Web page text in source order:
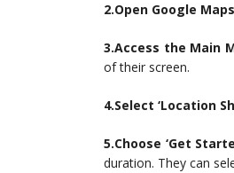
2.Open Google
3.Access the Main
of their screen.
4.Select ‘Location
5.Choose ‘Get
duration. They can